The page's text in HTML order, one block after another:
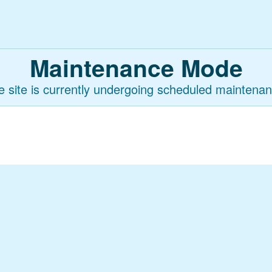
Maintenance Mode
site is currently undergoing scheduled